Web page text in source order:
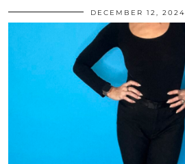
DECEMBER 12, 2024